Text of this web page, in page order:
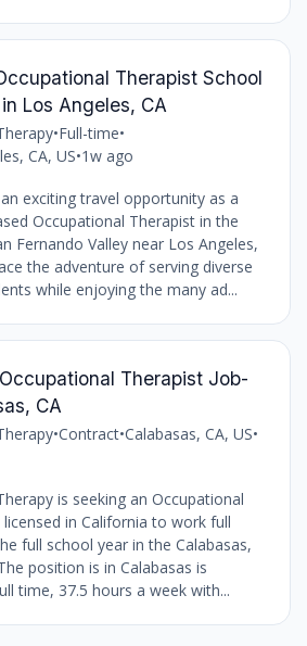
Therapist School
Los Angeles, CA
•Full-time•
CA, US•1w ago
exciting travel opportunity as a
Occupational Therapist in the
Fernando Valley near Los Angeles,
the adventure of serving diverse
while enjoying the many ad...
Therapist Job-
CA
•Contract•Calabasas, CA, US•
is seeking an Occupational
licensed in California to work full
full school year in the Calabasas,
position is in Calabasas is
time, 37.5 hours a week with...